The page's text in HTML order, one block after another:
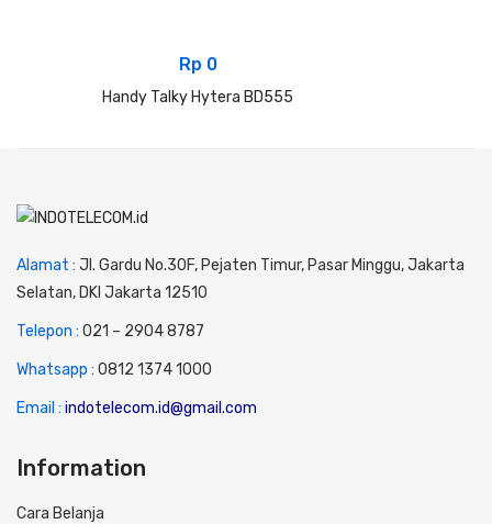
Rp 0
Handy Talky Hytera BD555
Alamat : Jl. Gardu No.30F, Pejaten Timur, Pasar Minggu, Jakarta
Selatan, DKI Jakarta 12510
Telepon : 021 – 2904 8787
Whatsapp : 0812 1374 1000
Email : indotelecom.id@gmail.com
Information
Cara Belanja